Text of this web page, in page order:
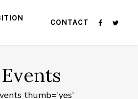
CONTACT
thumb='yes'